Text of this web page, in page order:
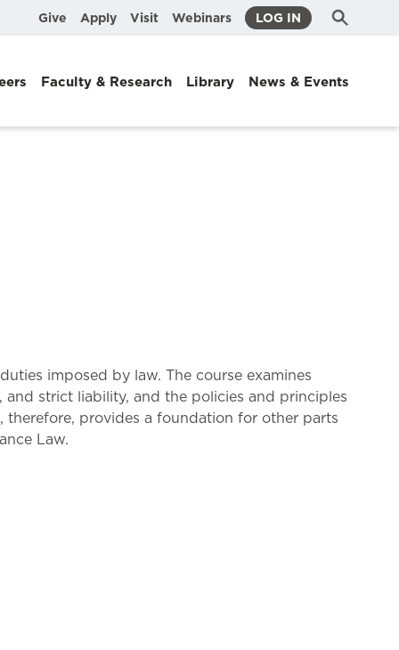
Give Apply Visit Webinars LOG IN Search
Submit
Faculty & Research Library News & Events
imposed by law. The course examines
strict liability, and the policies and principles
therefore, provides a foundation for other parts
Law.